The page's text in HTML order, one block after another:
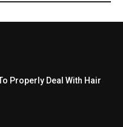
Properly Deal With Hair